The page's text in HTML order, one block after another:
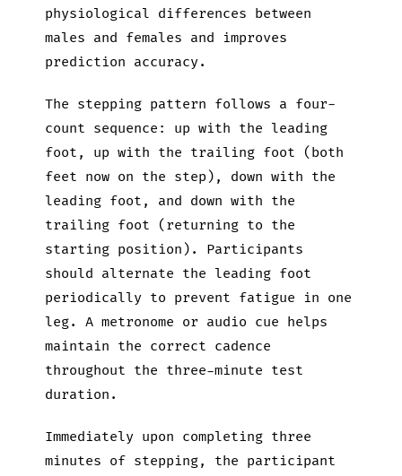
physiological differences between
males and females and improves
prediction accuracy.
The stepping pattern follows a four-
count sequence: up with the leading
foot, up with the trailing foot (both
feet now on the step), down with the
leading foot, and down with the
trailing foot (returning to the
starting position). Participants
should alternate the leading foot
periodically to prevent fatigue in one
leg. A metronome or audio cue helps
maintain the correct cadence
throughout the three-minute test
duration.
Immediately upon completing three
minutes of stepping, the participant